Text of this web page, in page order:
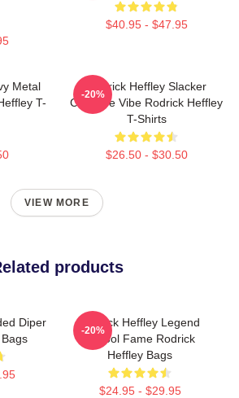
$40.95 - $47.95
Metal
T-
Rodrick Heffley Slacker
Carefree Vibe Rodrick Heffley
T-Shirts
$26.50 - $30.50
-20%
VIEW MORE
products
Diper
Bags
Rodrick Heffley Legend
School Fame Rodrick
Heffley Bags
$24.95 - $29.95
-20%